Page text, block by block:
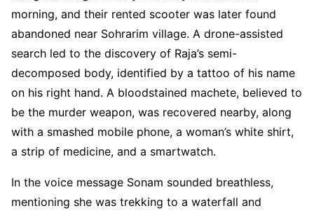
morning, and their rented scooter was later found
abandoned near Sohrarim village. A drone-assisted
search led to the discovery of Raja’s semi-
decomposed body, identified by a tattoo of his name
on his right hand. A bloodstained machete, believed to
be the murder weapon, was recovered nearby, along
with a smashed mobile phone, a woman’s white shirt,
a strip of medicine, and a smartwatch.
In the voice message Sonam sounded breathless,
mentioning she was trekking to a waterfall and